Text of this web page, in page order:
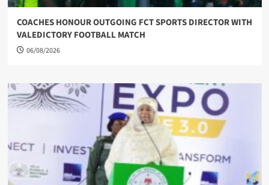
COACHES HONOUR OUTGOING FCT SPORTS DIRECTOR WITH
VALEDICTORY FOOTBALL MATCH
06/08/2026